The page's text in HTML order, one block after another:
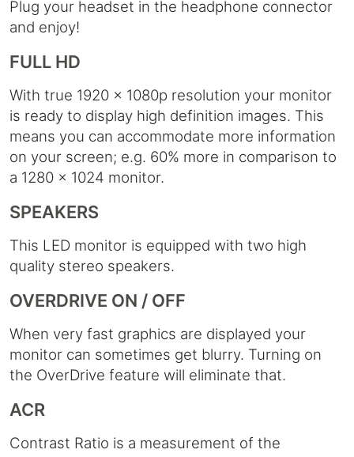
Plug your headset in the headphone connector
and enjoy!
FULL HD
With true 1920 x 1080p resolution your monitor
is ready to display high definition images. This
means you can accommodate more information
on your screen; e.g. 60% more in comparison to
a 1280 x 1024 monitor.
SPEAKERS
This LED monitor is equipped with two high
quality stereo speakers.
OVERDRIVE ON / OFF
When very fast graphics are displayed your
monitor can sometimes get blurry. Turning on
the OverDrive feature will eliminate that.
ACR
Contrast Ratio is a measurement of the